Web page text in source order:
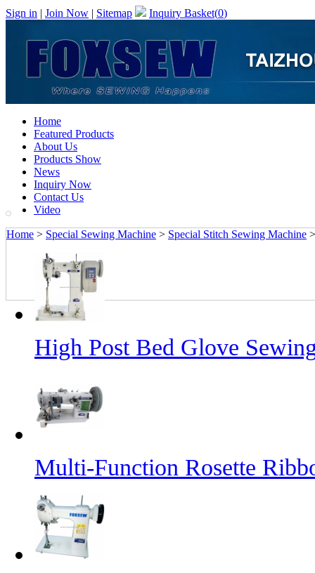
Sign in | Join Now | Sitemap Inquiry Basket(0)
Home
Featured Products
About Us
Products Show
News
Inquiry Now
Contact Us
Video
Home > Special Sewing Machine > Special Stitch Sewing Machine
High Post Bed Glove
Multi-Function Rosette